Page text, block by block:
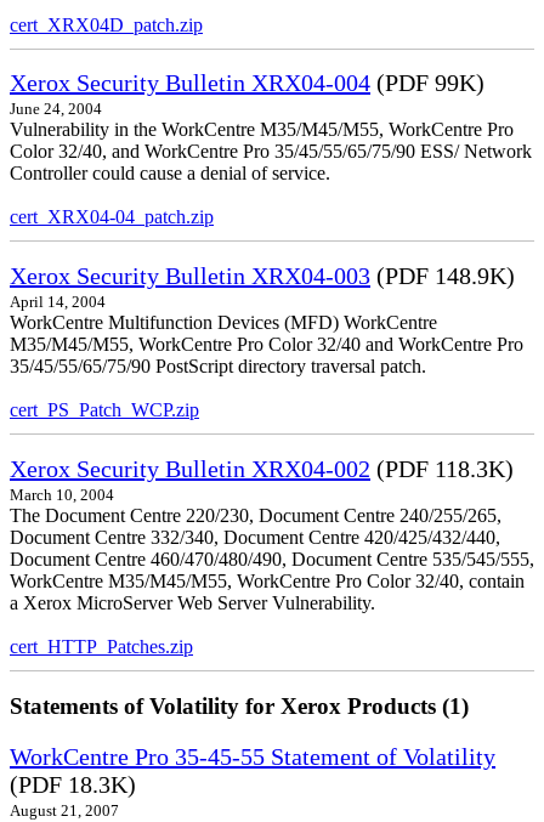
cert_XRX04D_patch.zip
Xerox Security Bulletin XRX04-004 (PDF 99K)
June 24, 2004
Vulnerability in the WorkCentre M35/M45/M55, WorkCentre Pro
Color 32/40, and WorkCentre Pro 35/45/55/65/75/90 ESS/ Network
Controller could cause a denial of service.
cert_XRX04-04_patch.zip
Xerox Security Bulletin XRX04-003 (PDF 148.9K)
April 14, 2004
WorkCentre Multifunction Devices (MFD) WorkCentre
M35/M45/M55, WorkCentre Pro Color 32/40 and WorkCentre Pro
35/45/55/65/75/90 PostScript directory traversal patch.
cert_PS_Patch_WCP.zip
Xerox Security Bulletin XRX04-002 (PDF 118.3K)
March 10, 2004
The Document Centre 220/230, Document Centre 240/255/265,
Document Centre 332/340, Document Centre 420/425/432/440,
Document Centre 460/470/480/490, Document Centre 535/545/555,
WorkCentre M35/M45/M55, WorkCentre Pro Color 32/40, contain
a Xerox MicroServer Web Server Vulnerability.
cert_HTTP_Patches.zip
Statements of Volatility for Xerox Products (1)
WorkCentre Pro 35-45-55 Statement of Volatility
(PDF 18.3K)
August 21, 2007